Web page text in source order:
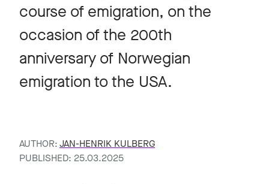
course of emigration, on the
occasion of the 200th
anniversary of Norwegian
emigration to the USA.
AUTHOR:JAN-HENRIK KULBERG
PUBLISHED: 25.03.2025